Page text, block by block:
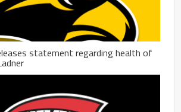
statement regarding health of